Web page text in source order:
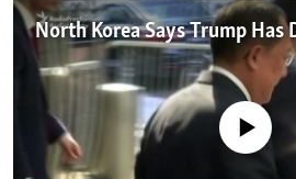
MOLDOVA
SERBIA
UKRAINE
INVESTIGATIONS
RFE/RL INVESTIGATES
SCHEMES
SYSTEMA
NEWSLETTERS
WIDER EUROPE BY RIKARD JOZWIAK
THE RUNDOWN
PODCASTS
MAJLIS
SHARE TIPS SECURELY
BYPASS BLOCKING
North Korea Says Trump Has
No media source